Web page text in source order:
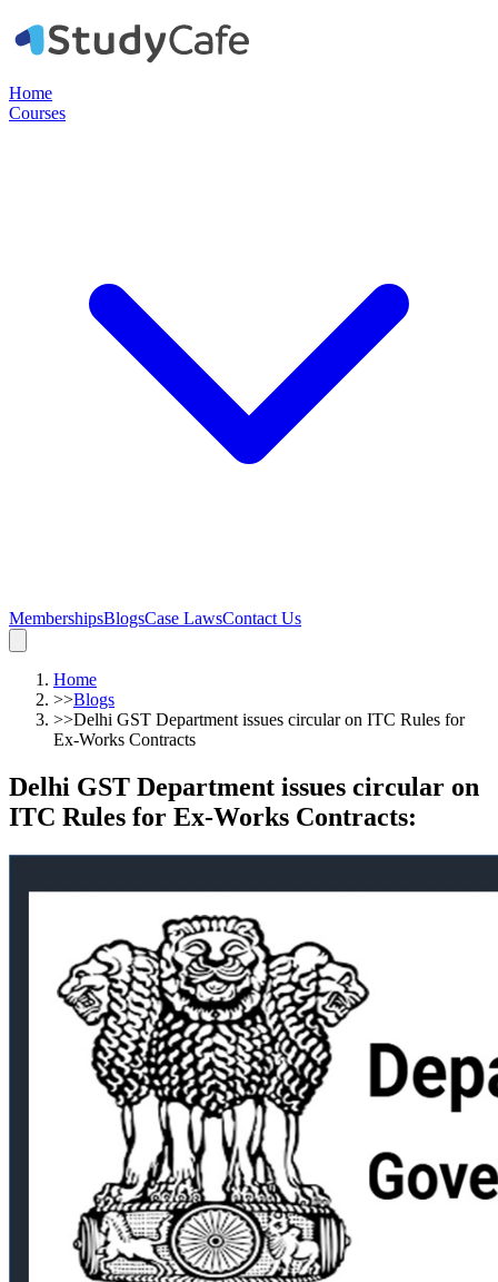
Home
Courses
MembershipsBlogsCase LawsContact Us
Home
>>Blogs
>>Delhi GST Department issues circular on ITC Rules for
Ex-Works Contracts
Delhi GST Department issues circular on
ITC Rules for Ex-Works Contracts: